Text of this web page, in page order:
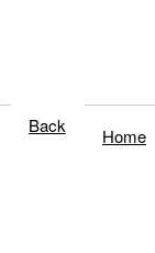
Back Home